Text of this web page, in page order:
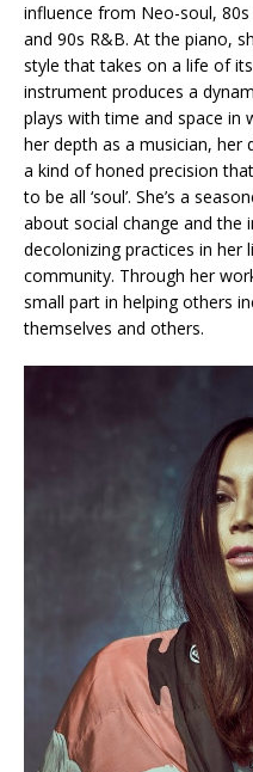
influence from Neo-soul,
and 90s R&B. At the piano,
style that takes on a life of
instrument produces a
plays with time and space in
her depth as a musician, her
a kind of honed precision
to be all ‘soul’. She’s a
about social change and the
decolonizing practices in her
community. Through her
small part in helping others
themselves and others.